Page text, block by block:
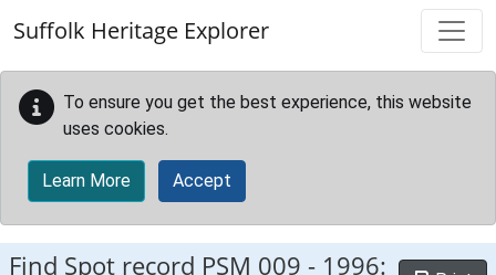
Suffolk Heritage Explorer
To ensure you get the best experience, this website
uses cookies.
Learn More Accept
Find Spot record PSM 009 - 1996: